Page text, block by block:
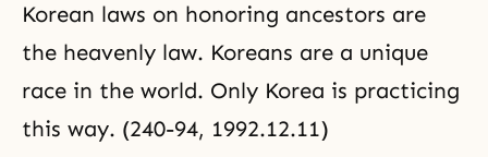
Korean laws on honoring ancestors are
the heavenly law. Koreans are a unique
race in the world. Only Korea is practicing
this way. (240-94, 1992.12.11)